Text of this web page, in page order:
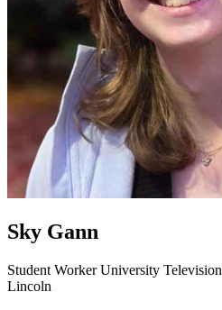
Sky Gann
Student WorkerUniversity Television
Lincoln